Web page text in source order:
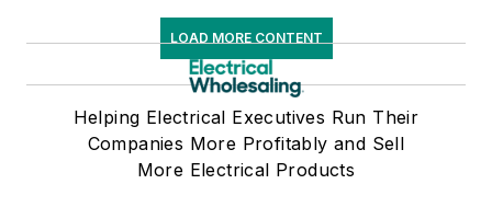
LOAD MORE CONTENT
Helping Electrical Executives Run Their
Companies More Profitably and Sell
More Electrical Products